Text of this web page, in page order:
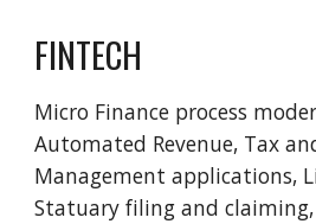
FINTECH
Micro Finance process
Automated Revenue, Tax
Management applications,
Statuary filing and claiming,